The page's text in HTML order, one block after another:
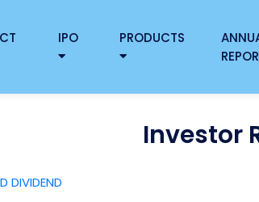
IPO PRODUCTS
Investor
DIVIDEND